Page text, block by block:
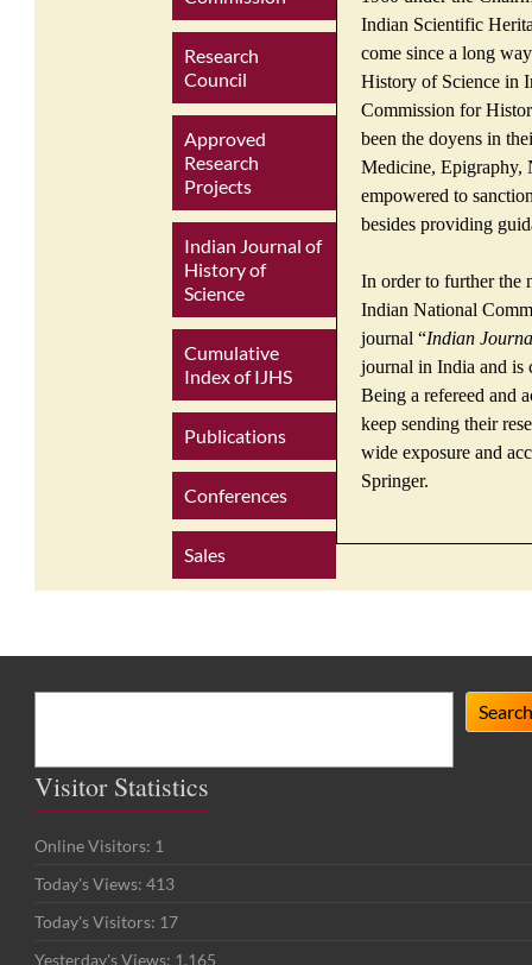
Research
Council
Approved
Research
Projects
Indian Journal of
History of
Science
Cumulative
Index of IJHS
Publications
Conferences
Sales
Indian Scientific
come since a long
History of Science in
Commission for
been the doyens in
Medicine, Epigraphy,
empowered to
besides providing
In order to further the
Indian National
journal “Indian
journal in India and is
Being a refereed and
keep sending their
wide exposure and
Springer.
Visitor Statistics
Online Visitors: 1
Today's Views:413
Today's Visitors: 17
Yesterday's Views: 1,165